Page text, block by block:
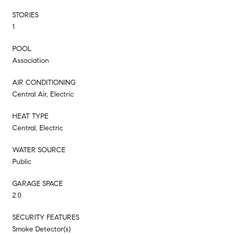
STORIES
1
POOL
Association
AIR CONDITIONING
Central Air, Electric
HEAT TYPE
Central, Electric
WATER SOURCE
Public
GARAGE SPACE
2.0
SECURITY FEATURES
Smoke Detector(s)